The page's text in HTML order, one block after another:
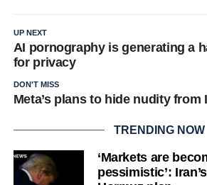
UP NEXT
AI pornography is generating a
for privacy
DON'T MISS
Meta’s plans to hide nudity from
TRENDING NOW
‘Markets are
pessimistic’: